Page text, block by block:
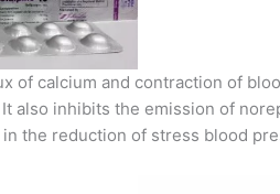
of calcium and contraction of
also inhibits the emission of
the reduction of stress blood